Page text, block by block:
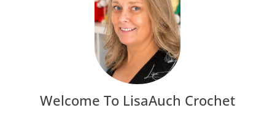
Welcome To LisaAuch Crochet